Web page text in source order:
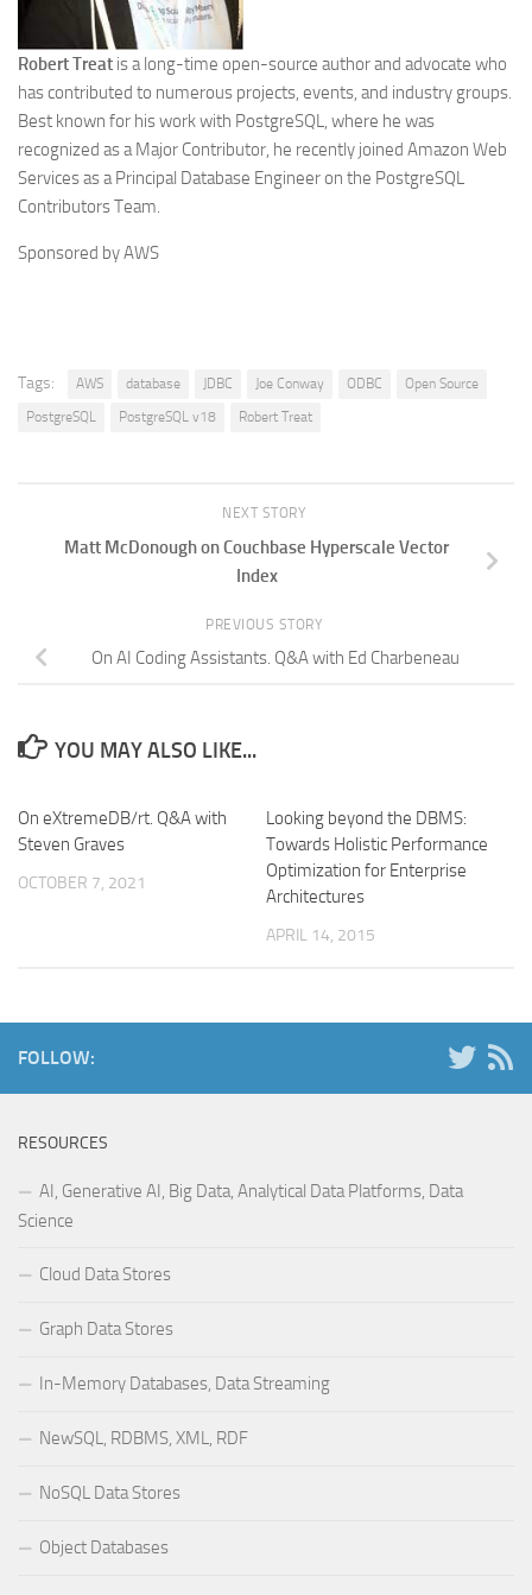
Robert Treat is a long-time open-source author and advocate who
has contributed to numerous projects, events, and industry groups.
Best known for his work with PostgreSQL, where he was
recognized as a Major Contributor, he recently joined Amazon Web
Services as a Principal Database Engineer on the PostgreSQL
Contributors Team.
Sponsored by AWS
Tags: AWS database JDBC Joe Conway ODBC
Open Source
PostgreSQL
PostgreSQL v18 Robert Treat
NEXT STORY
Matt McDonough on Couchbase Hyperscale Vector
Index
PREVIOUS STORY
On AI Coding Assistants. Q&A with Ed Charbeneau
YOU MAY ALSO LIKE...
On eXtremeDB/rt. Q&A with
Steven Graves
OCTOBER 7, 2021
Looking beyond the DBMS:
Towards Holistic Performance
Optimization for Enterprise
Architectures
APRIL 14, 2015
FOLLOW:
RESOURCES
AI, Generative AI, Big Data, Analytical Data Platforms, Data
Science
Cloud Data Stores
Graph Data Stores
In-Memory Databases, Data Streaming
NewSQL, RDBMS, XML, RDF
NoSQL Data Stores
Object Databases